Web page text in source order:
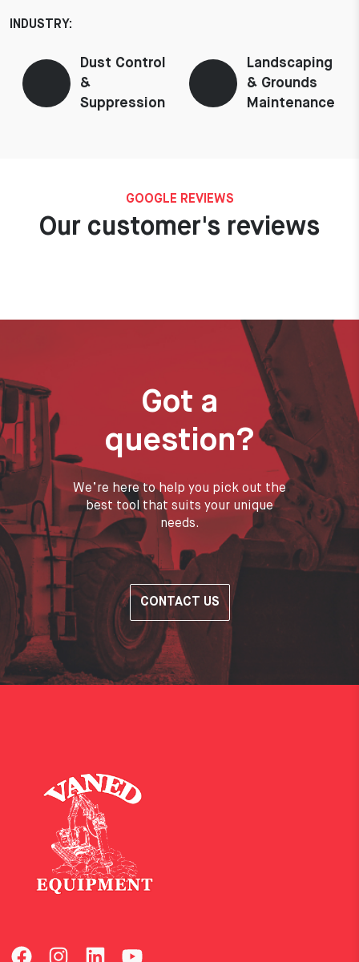
INDUSTRY:
Dust Control
&
Suppression
Landscaping
& Grounds
Maintenance
GOOGLE REVIEWS
Our customer's reviews
Got a
question?
We’re here to help you pick out the
best tool that suits your unique
needs.
CONTACT US